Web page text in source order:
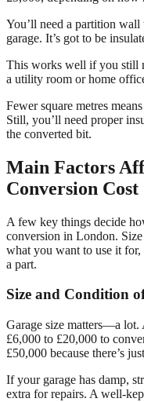
You’ll need a partition wall
garage. It’s got to be
This works well if you still
a utility room or home
Fewer square metres
Still, you’ll need proper
the converted bit.
Main Factors
Conversion Cost
A few key things decide
conversion in London.
what you want to use it
a part.
Size and Condition
Garage size matters—a lot.
£6,000 to £20,000 to
£50,000 because there’s
If your garage has damp,
extra for repairs. A well-